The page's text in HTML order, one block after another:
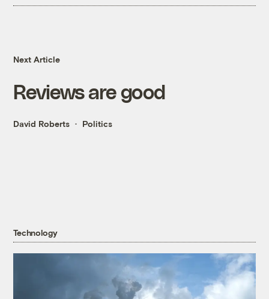
Next Article
Reviews are good
David Roberts Politics
Technology